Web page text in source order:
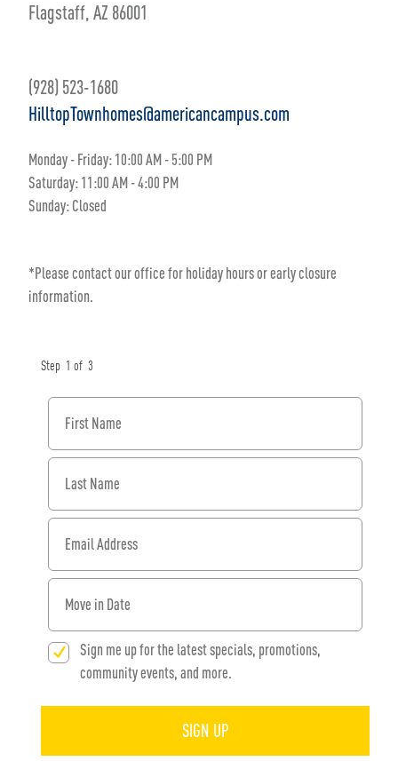
Flagstaff, AZ 86001
(928) 523-1680
HilltopTownhomes@americancampus.com
Monday - Friday:10:00 AM- 5:00 PM
Saturday:11:00 AM- 4:00 PM
Sunday:Closed
*Please contact our office for holiday hours or early closure
information.
Step 1 of 3
First Name
Last Name
Email Address
When would you like to move in?
Sign me up for the latest specials, promotions,
community events, and more.
SIGN UP